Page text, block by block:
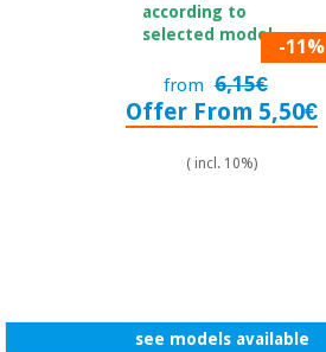
according to
selected model.
-11%
from 6,15€
Offer From 5,50€
( incl. 10%)
see models available